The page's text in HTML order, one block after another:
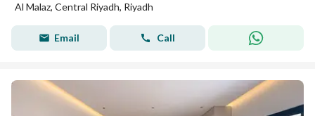
Al Malaz, Central Riyadh, Riyadh
Email Call